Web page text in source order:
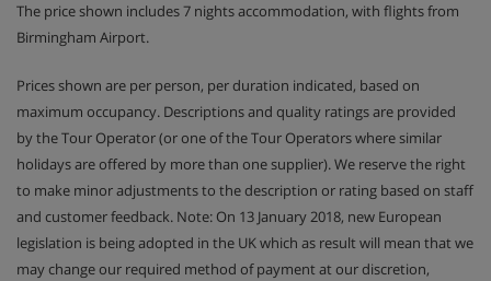
The price shown includes 7 nights accommodation, with flights from
Birmingham Airport.
Prices shown are per person, per duration indicated, based on
maximum occupancy. Descriptions and quality ratings are provided
by the Tour Operator (or one of the Tour Operators where similar
holidays are offered by more than one supplier). We reserve the right
to make minor adjustments to the description or rating based on staff
and customer feedback. Note: On 13 January 2018, new European
legislation is being adopted in the UK which as result will mean that we
may change our required method of payment at our discretion,